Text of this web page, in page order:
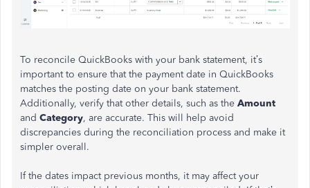
To reconcile QuickBooks with your bank statement, it’s
important to ensure that the payment date in QuickBooks
matches the posting date on your bank statement.
Additionally, verify that other details, such as the Amount
and Category, are accurate. This will help avoid
discrepancies during the reconciliation process and make it
simpler overall.
If the dates impact previous months, it may affect your